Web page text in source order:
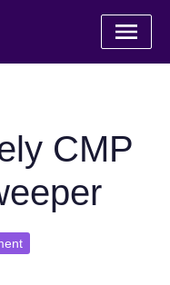
CMP